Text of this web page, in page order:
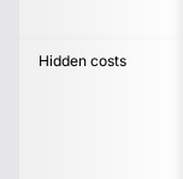
Hidden costs